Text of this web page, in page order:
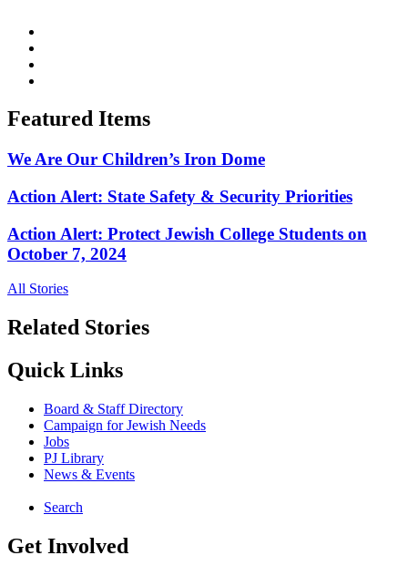
Featured Items
We Are Our Children’s Iron Dome
Action Alert: State Safety & Security Priorities
Action Alert: Protect Jewish College Students on
October 7, 2024
All Stories
Related Stories
Quick Links
Board & Staff Directory
Campaign for Jewish Needs
Jobs
PJ Library
News & Events
Search
Get Involved